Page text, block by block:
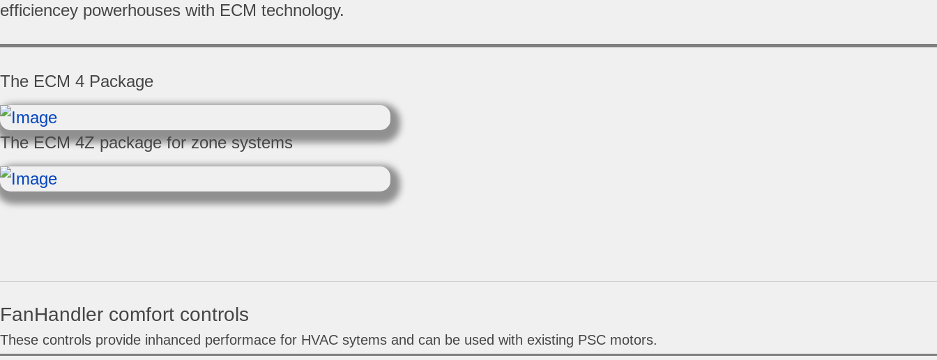
efficiencey powerhouses with ECM technology.
The ECM 4 Package
The ECM 4Z package for zone systems
FanHandler comfort controls
These controls provide inhanced performace for HVAC sytems and can be used with existing PSC motors.